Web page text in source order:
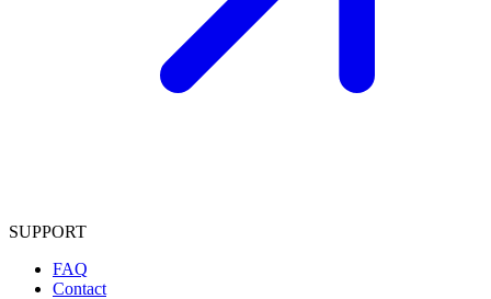
SUPPORT
FAQ
Contact